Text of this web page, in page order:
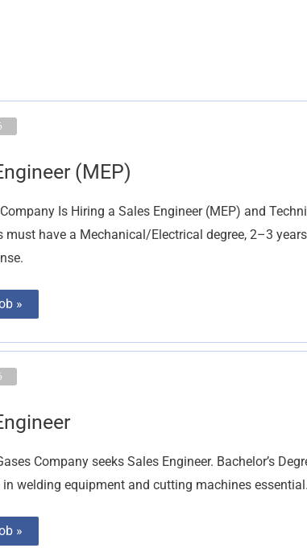
(MEP)
Is Hiring a Sales Engineer (MEP) and
must have a Mechanical/Electrical degree, 2–3
»
Company seeks Sales Engineer. Bachelor’s
in welding equipment and cutting machines
»